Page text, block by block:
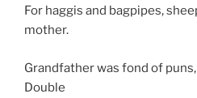
For haggis and bagpipes,
mother.
Grandfather was fond of
Double